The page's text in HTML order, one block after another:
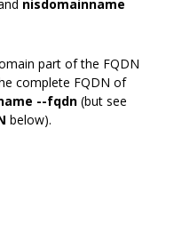
nisdomainname
part of the FQDN
complete FQDN of
--fqdn (but see
below).